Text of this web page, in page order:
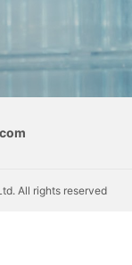
All rights reserved